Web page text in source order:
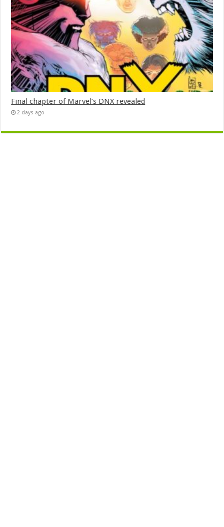
Final chapter of Marvel’s DNX revealed
2 days ago